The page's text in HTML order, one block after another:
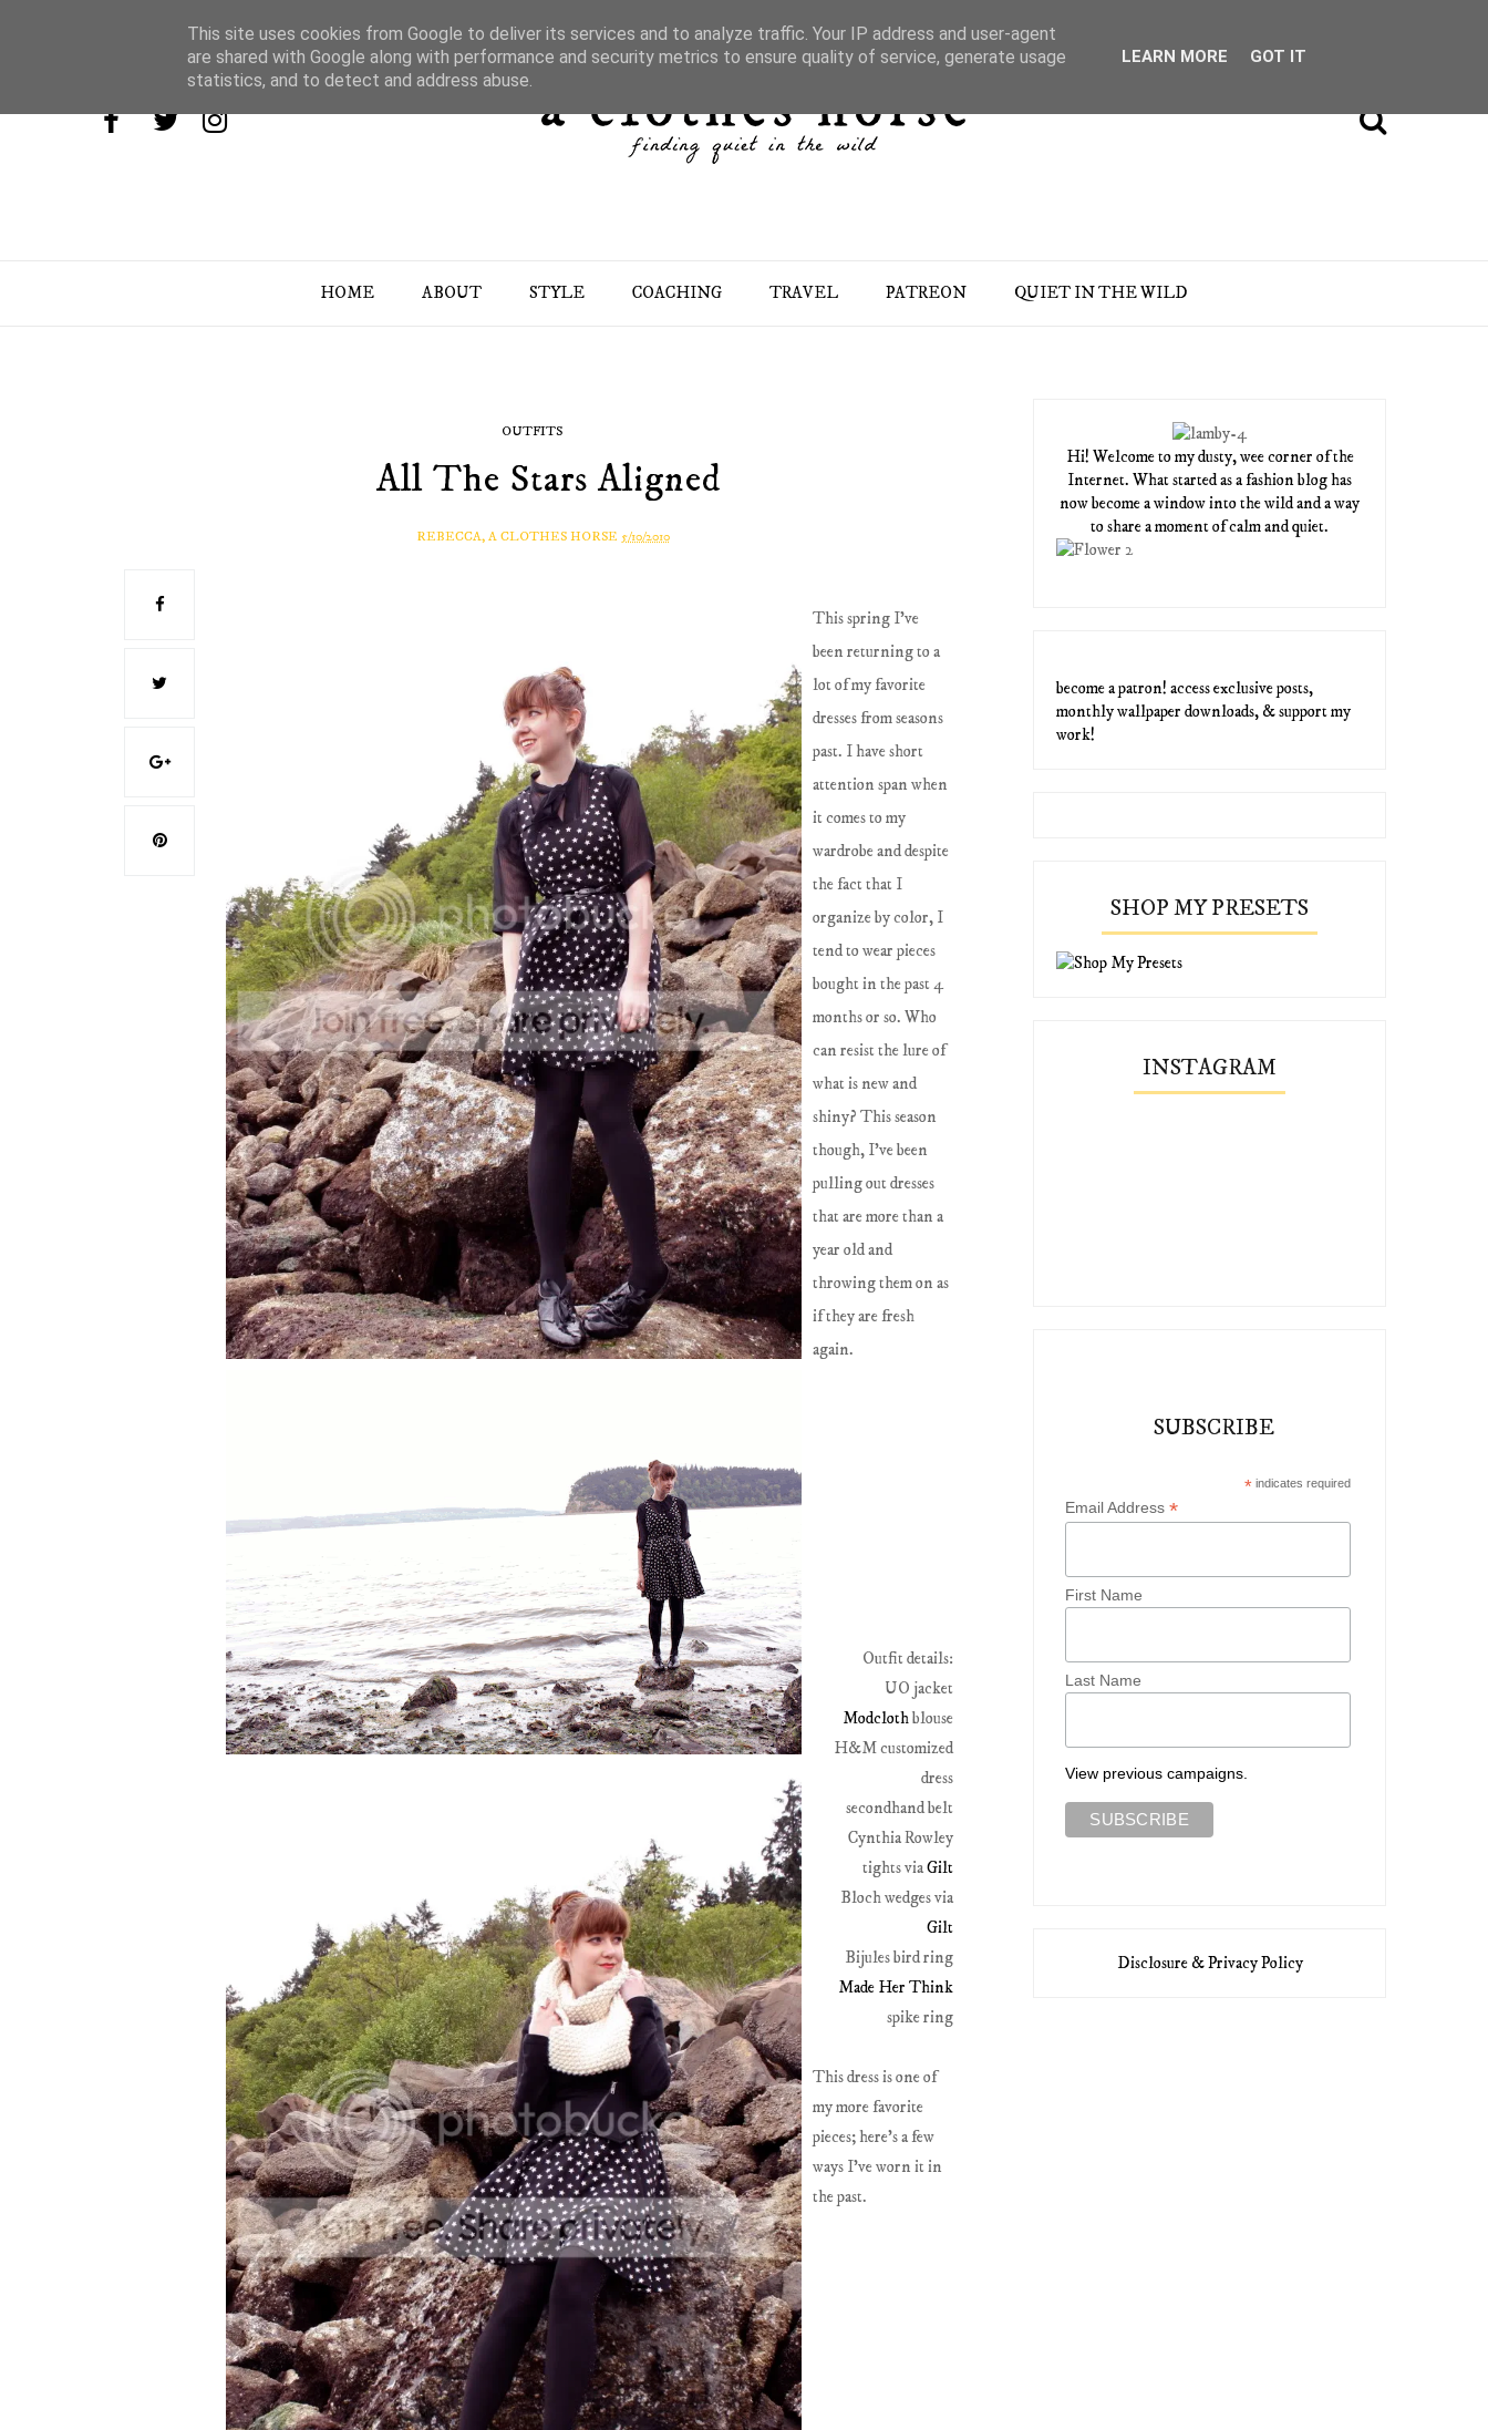
HOME ABOUT STYLE COACHING TRAVEL PATREON QUIET IN THE WILD
OUTFITS
All The Stars Aligned
REBECCA, A CLOTHES HORSE 5/10/2010
This spring I've
been returning to a
lot of my favorite
dresses from seasons
past. I have short
attention span when
it comes to my
wardrobe and despite
the fact that I
organize by color, I
tend to wear pieces
bought in the past 4
months or so. Who
can resist the lure of
what is new and
shiny? This season
though, I've been
pulling out dresses
that are more than a
year old and
throwing them on as
if they are fresh
again.
Outfit details:
UO jacket
Modclothblouse
H&M customized
dress
secondhand belt
Cynthia Rowley
tights viaGilt
Bloch wedges via
Gilt
Bijules bird ring
Made Her Think
spike ring
This dress is one of
my more favorite
pieces; here's a few
ways I've worn it in
the past.
Hi! Welcome to my dusty, wee corner of the
Internet. What started as a fashion blog has
now become a window into the wild and a way
to share a moment of calm and quiet.
become a patron! access exclusive posts,
monthly wallpaper downloads, & support my
work!
SHOP MY PRESETS
INSTAGRAM
SUBSCRIBE
* indicates required
Email Address*
First Name
Last Name
View previous campaigns.
Disclosure & Privacy Policy
This site uses cookies from Google to deliver its services and to analyze traffic. Your IP address and user-agent
are shared with Google along with performance and security metrics to ensure quality of service, generate usage
statistics, and to detect and address abuse.
LEARN MORE GOT IT